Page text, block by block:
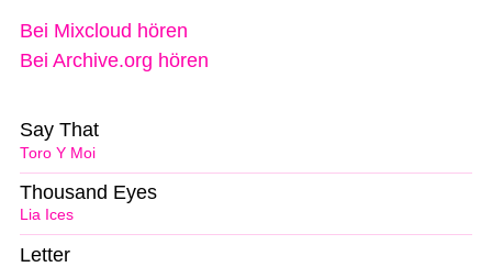
Bei Mixcloud hören
Bei Archive.org hören
Toro Y Moi
Say That
Lia Ices
Thousand Eyes
Letter